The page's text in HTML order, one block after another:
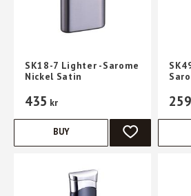
SK18-7 Lighter -Sarome
Nickel Satin
435 kr
ADD TO
BUY
259